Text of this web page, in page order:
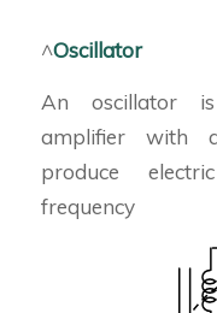
^Oscillator
An oscillator
amplifier with
produce
frequency